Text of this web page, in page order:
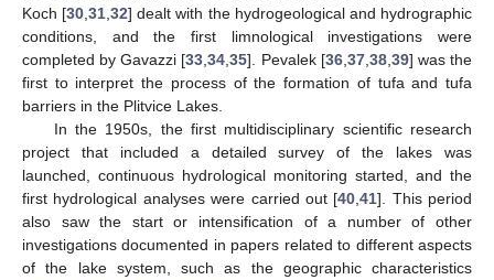
Koch [30 ,31 ,32] dealt with the hydrogeological and hydrographic
conditions, and the first limnological investigations were
completed by Gavazzi [33 ,34 ,35]. Pevalek [36, 37, 38, 39] was the
first to interpret the process of the formation of tufa and tufa
barriers in the Plitvice Lakes.
In the 1950s, the first multidisciplinary scientific research
project that included a detailed survey of the lakes was
launched, continuous hydrological monitoring started, and the
first hydrological analyses were carried out [40 ,41]. This period
also saw the start or intensification of a number of other
investigations documented in papers related to different aspects
of the lake system, such as the geographic characteristics